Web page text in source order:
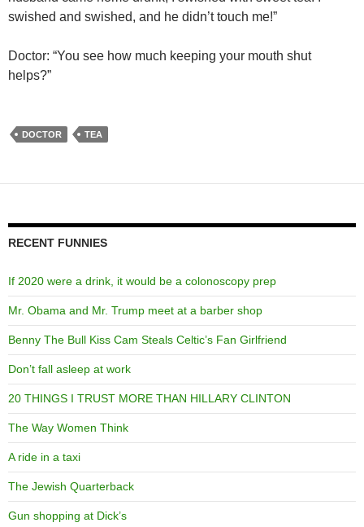
swished and swished, and he didn’t touch me!”
Doctor: “You see how much keeping your mouth shut
helps?”
DOCTOR TEA
RECENT FUNNIES
If 2020 were a drink, it would be a colonoscopy prep
Mr. Obama and Mr. Trump meet at a barber shop
Benny The Bull Kiss Cam Steals Celtic’s Fan Girlfriend
Don’t fall asleep at work
20 THINGS I TRUST MORE THAN HILLARY CLINTON
The Way Women Think
A ride in a taxi
The Jewish Quarterback
Gun shopping at Dick’s